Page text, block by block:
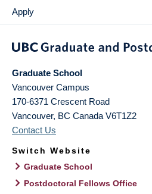
Apply
Graduate School
Vancouver Campus
170-6371 Crescent Road
Vancouver, BC Canada V6T1Z2
Contact Us
Switch Website
Graduate School
Postdoctoral Fellows Office